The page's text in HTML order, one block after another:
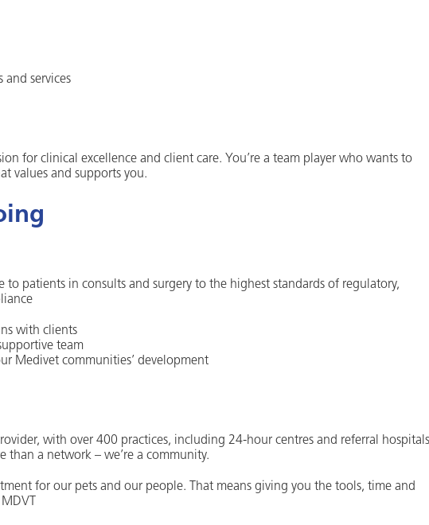
and services
for clinical excellence and client care. You’re a team player who wants to
values and supports you.
to patients in consults and surgery to the highest standards of regulatory,
with clients
team
Medivet communities’ development
with over 400 practices, including 24-hour centres and referral
than a network – we’re a community.
for our pets and our people. That means giving you the tools, time and